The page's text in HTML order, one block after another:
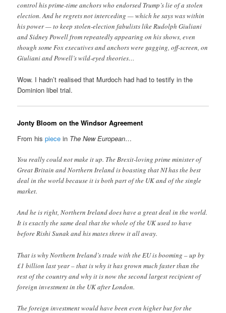
control his prime-time anchors who endorsed Trump’s lie of a stolen
election. And he regrets not interceding — which he says was within
his power — to keep stolen-election fabulists like Rudolph Giuliani
and Sidney Powell from repeatedly appearing on his shows, even
though some Fox executives and anchors were gagging, off-screen, on
Giuliani and Powell’s wild-eyed theories…
Wow. I hadn’t realised that Murdoch had had to testify in the
Dominion libel trial.
Jonty Bloom on the Windsor Agreement
From hispiece in The New European…
You really could not make it up. The Brexit-loving prime minister of
Great Britain and Northern Ireland is boasting that NI has the best
deal in the world because it is both part of the UK and of the single
market.
And he is right, Northern Ireland does have a great deal in the world.
It is exactly the same deal that the whole of the UK used to have
before Rishi Sunak and his mates threw it all away.
That is why Northern Ireland’s trade with the EU is booming – up by
£1 billion last year – that is why it has grown much faster than the
rest of the country and why it is now the second largest recipient of
foreign investment in the UK after London.
The foreign investment would have been even higher but for the